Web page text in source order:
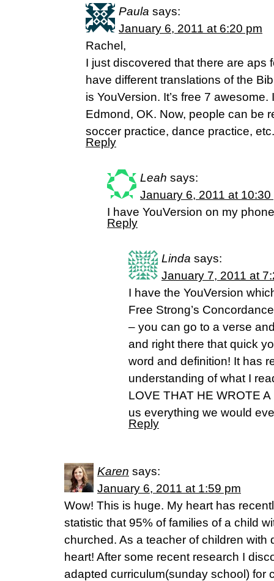
Paula says:
January 6, 2011 at 6:20 pm
Rachel,
I just discovered that there are aps
have different translations of the
is YouVersion. It’s free 7
Edmond, OK. Now, people can be
soccer practice, dance practice,
Reply
Leah says:
January 6, 2011 at 10:30
I have YouVersion on my
Reply
Linda says:
January 7, 2011 at
I have the YouVersion
Free Strong’s
– you can go to a verse
and right there that quick
word and definition! It has
understanding of what I
LOVE THAT HE WROTE
us everything we would
Reply
Karen says:
January 6, 2011 at 1:59 pm
Wow! This is huge. My heart has
statistic that 95% of families of a child
churched. As a teacher of children with
heart! After some recent research I
adapted curriculum(sunday school) for